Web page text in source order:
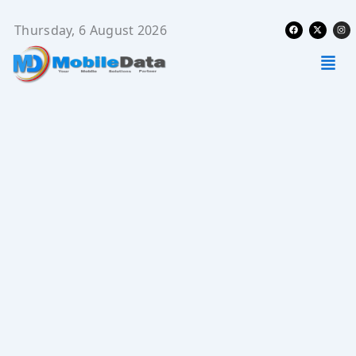
content
Thursday, 6 August 2026 Facebook
X-
twitter